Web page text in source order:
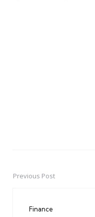
PostPrevious Post
Finance